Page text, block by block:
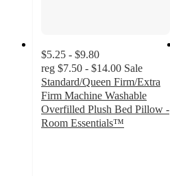
$5.25 - $9.80
reg $7.50 - $14.00 Sale
Standard/Queen Firm/Extra
Firm Machine Washable
Overfilled Plush Bed Pillow -
Room Essentials™